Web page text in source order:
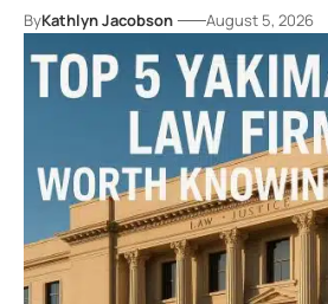
ByKathlyn Jacobson August 5, 2026